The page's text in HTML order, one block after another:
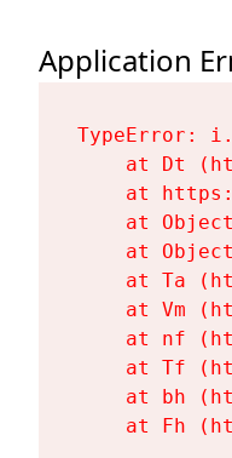
Application
TypeError:
at Dt
at
at
at
at Ta
at Vm
at nf
at Tf
at bh
at Fh